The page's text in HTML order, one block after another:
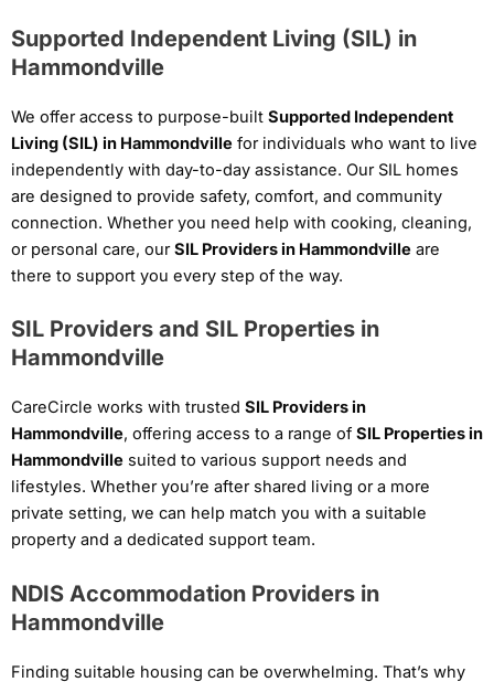
Supported Independent Living (SIL) in
Hammondville
We offer access to purpose-built Supported Independent
Living (SIL) in Hammondville for individuals who want to live
independently with day-to-day assistance. Our SIL homes
are designed to provide safety, comfort, and community
connection. Whether you need help with cooking, cleaning,
or personal care, ourSIL Providers in Hammondville are
there to support you every step of the way.
SIL Providers and SIL Properties in
Hammondville
CareCircle works with trusted SIL Providers in
Hammondville, offering access to a range of SIL Properties in
Hammondville suited to various support needs and
lifestyles. Whether you’re after shared living or a more
private setting, we can help match you with a suitable
property and a dedicated support team.
NDIS Accommodation Providers in
Hammondville
Finding suitable housing can be overwhelming. That’s why